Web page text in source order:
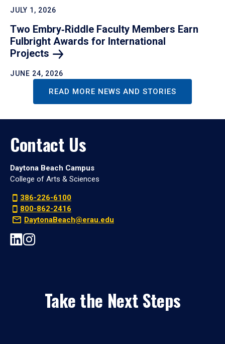
JULY 1, 2026
Two Embry‑Riddle Faculty Members Earn
Fulbright Awards for International
Projects
JUNE 24, 2026
READ MORE NEWS AND STORIES
Contact Us
Daytona Beach Campus
College of Arts & Sciences
386-226-6100
800-862-2416
DaytonaBeach@erau.edu
Take the Next Steps